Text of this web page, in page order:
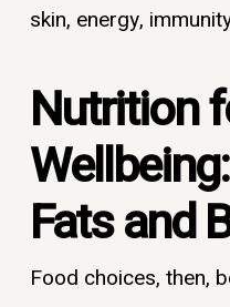
skin, energy,
Nutrition
Fats and
Food choices, then,